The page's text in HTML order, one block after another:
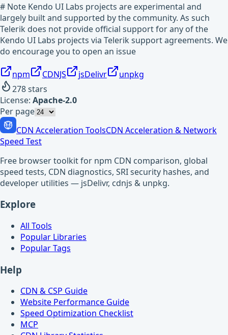
# Note Kendo UI Labs projects are experimental and
largely built and supported by the community. As such
Telerik does not provide official support for any of the
Kendo UI Labs projects via Telerik support agreements. We
do encourage you to open an issue
npm CDNJS jsDelivr
unpkg
278stars
License: Apache-2.0
Per page
CDN Acceleration ToolsCDN Acceleration & Network
Speed Test
Free browser toolkit for npm CDN comparison, global
speed tests, CDN diagnostics, SRI security hashes, and
developer utilities — jsDelivr, cdnjs & unpkg.
Explore
All Tools
Popular Libraries
Popular Tags
Help
CDN & CSP Guide
Website Performance Guide
Speed Optimization Checklist
MCP